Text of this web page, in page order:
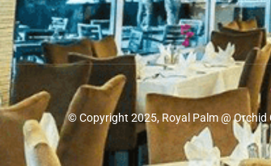
© Copyright 2025, Royal Palm @ Orchid